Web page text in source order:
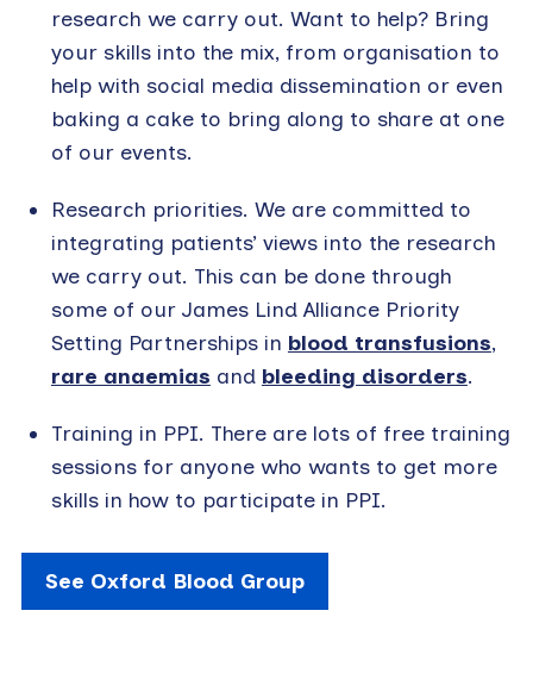
research we carry out. Want to help? Bring
your skills into the mix, from organisation to
help with social media dissemination or even
baking a cake to bring along to share at one
of our events.
Research priorities. We are committed to
integrating patients’ views into the research
we carry out. This can be done through
some of our James Lind Alliance Priority
Setting Partnerships in blood transfusions,
rare anaemias and bleeding disorders.
Training in PPI. There are lots of free training
sessions for anyone who wants to get more
skills in how to participate in PPI.
See Oxford Blood Group